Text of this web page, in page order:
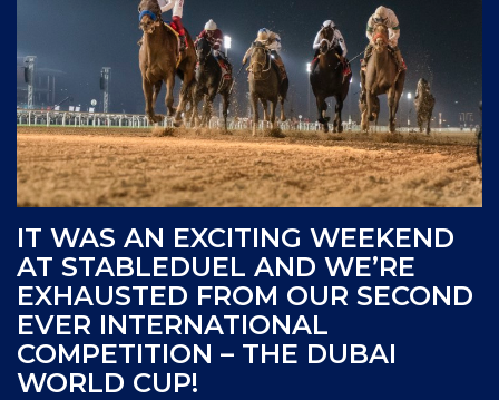
IT WAS AN EXCITING WEEKEND
AT STABLEDUEL AND WE’RE
EXHAUSTED FROM OUR SECOND
EVER INTERNATIONAL
COMPETITION – THE DUBAI
WORLD CUP!